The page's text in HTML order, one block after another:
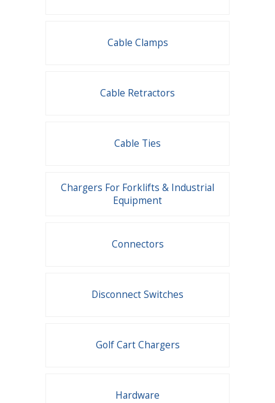
Cable Clamps
Cable Retractors
Cable Ties
Chargers For Forklifts & Industrial
Equipment
Connectors
Disconnect Switches
Golf Cart Chargers
Hardware